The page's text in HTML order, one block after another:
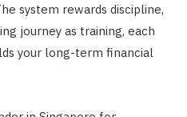
system rewards discipline,
journey as training, each
your long-term financial